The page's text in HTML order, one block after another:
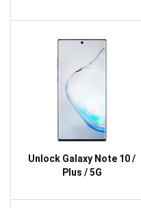
Unlock Galaxy Note 10 /
Plus / 5G